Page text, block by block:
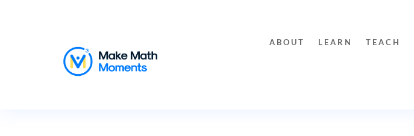
ABOUT LEARN TEACH